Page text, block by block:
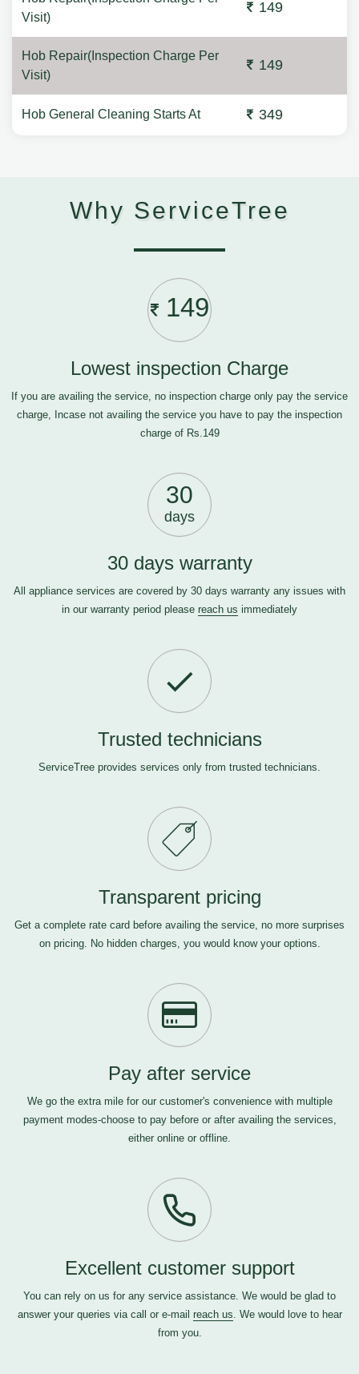
Visit)
149
Hob Repair(Inspection Charge Per
Visit)
149
Hob General Cleaning Starts At 349
Why ServiceTree
149
Lowest inspection Charge
If you are availing the service, no inspection charge only pay the service
charge, Incase not availing the service you have to pay the inspection
charge of Rs.149
30
days
30 days warranty
All appliance services are covered by 30 days warranty any issues with
in our warranty period please reach us immediately
Trusted technicians
ServiceTree provides services only from trusted technicians.
Transparent pricing
Get a complete rate card before availing the service, no more surprises
on pricing. No hidden charges, you would know your options.
Pay after service
We go the extra mile for our customer's convenience with multiple
payment modes-choose to pay before or after availing the services,
either online or offline.
Excellent customer support
You can rely on us for any service assistance. We would be glad to
answer your queries via call or e-mail reach us. We would love to hear
from you.